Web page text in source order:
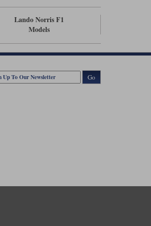
Lando Norris F1
Models
Go
GU3 1LU. Registered in England.